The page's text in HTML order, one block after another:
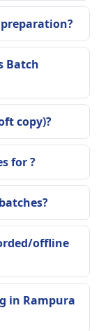
Batch
copy)?
for ?
offline
in Rampura